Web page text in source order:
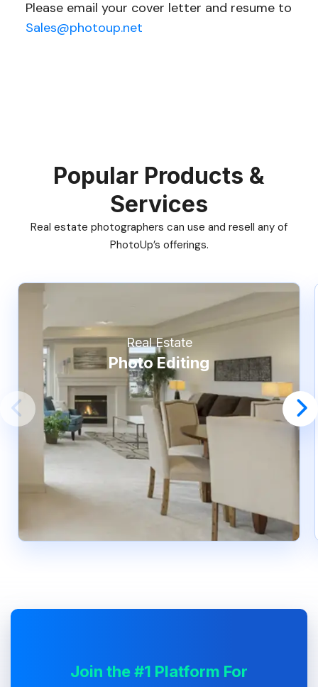
Please email your cover letter and resume to
Sales@photoup.net
Popular Products &
Services
Real estate photographers can use and resell any of
PhotoUp’s offerings.
Real Estate
Photo Editing
Join the #1 Platform For